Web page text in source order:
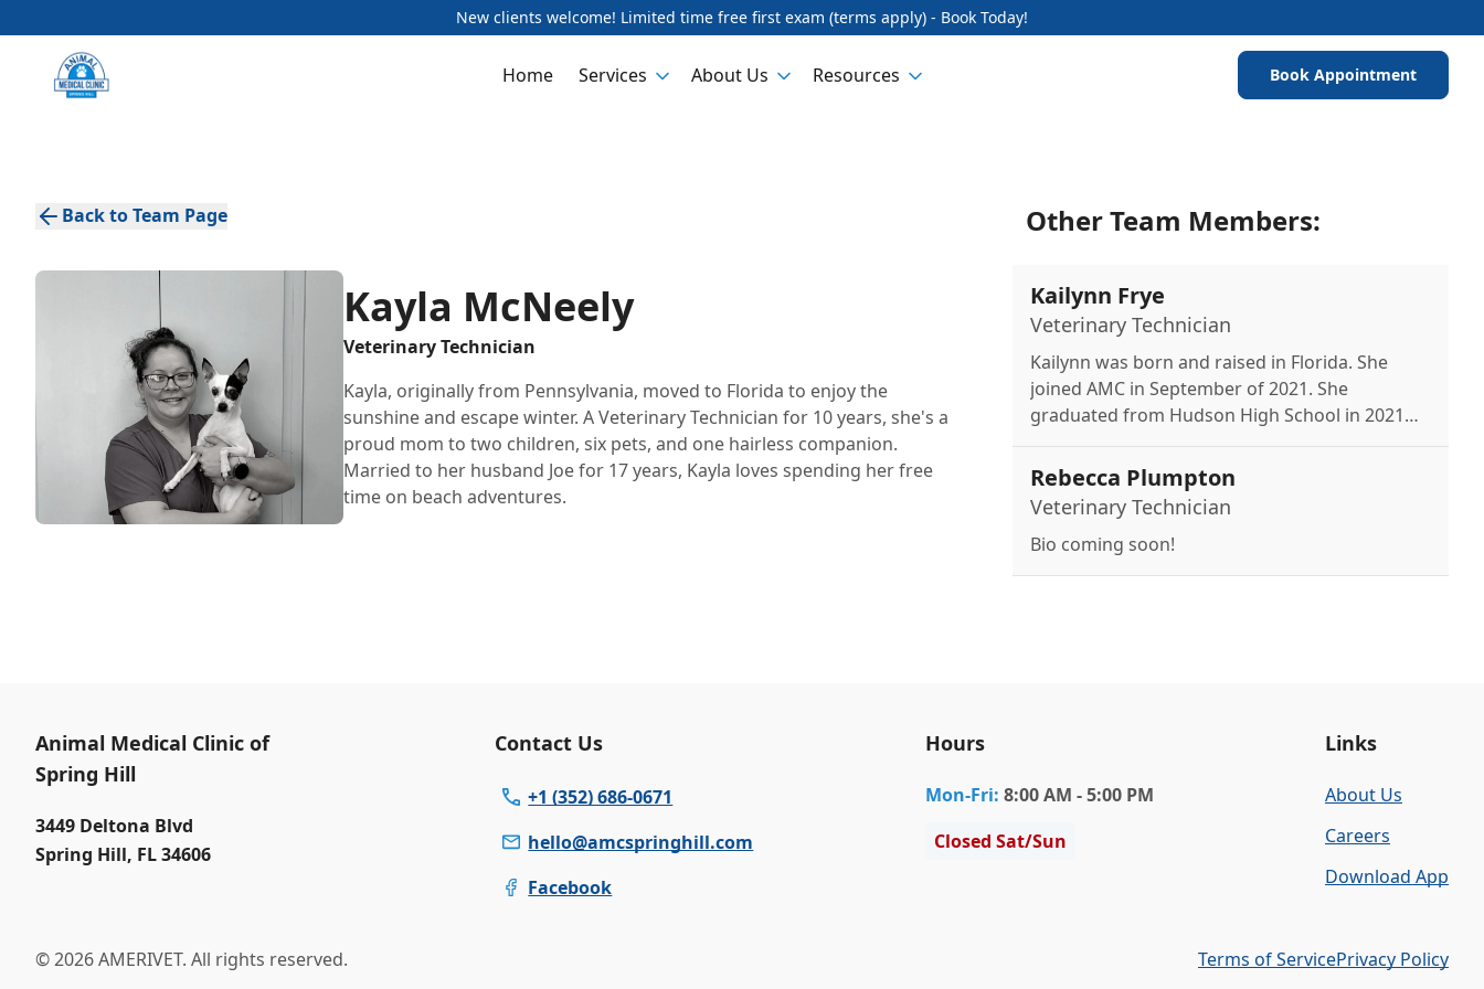
New clients welcome! Limited time free first exam (terms apply) - Book Today!
Home Services About Us Resources Book Appointment
Back to Team Page
Kayla McNeely
Veterinary Technician
Kayla, originally from Pennsylvania, moved to Florida to enjoy the
sunshine and escape winter. A Veterinary Technician for 10 years, she's a
proud mom to two children, six pets, and one hairless companion.
Married to her husband Joe for 17 years, Kayla loves spending her free
time on beach adventures.
Other Team Members:
Kailynn Frye
Veterinary Technician
Kailynn was born and raised in Florida. She
joined AMC in September of 2021. She
graduated from Hudson High School in 2021
License. Kailynn has a dog named Lupa a Husky
mix and a DSH cat named Little Miss. In her free
time, she likes to read and play hockey
Rebecca Plumpton
Veterinary Technician
Bio coming soon!
Animal Medical Clinic of
Spring Hill
3449 Deltona Blvd
Spring Hill, FL 34606
Contact Us
+1 (352) 686-0671
hello@amcspringhill.com
Facebook
Hours
Mon-Fri: 8:00 AM - 5:00 PM
Closed Sat/Sun
Links
About Us
Careers
Download App
© 2026 AMERIVET. All rights reserved. Terms of ServicePrivacy Policy